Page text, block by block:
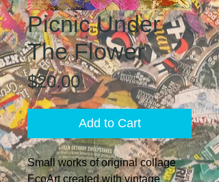
Picnic Under
The Flower
$20.00Price
Add to Cart
Small works of original collage
EcoArt created with vintage